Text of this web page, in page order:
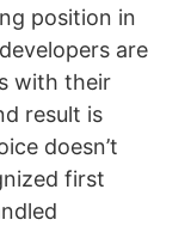
position in
are
with their
result is
doesn’t
first